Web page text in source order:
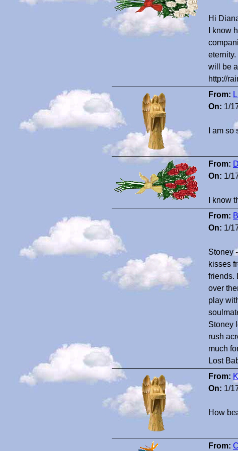
Hi
I know
will be
http://
From:
On: 1/
I am
From:
On: 1/
I know
From:
On: 1/
Stoney
kisses
friends.
over
play
Stoney
rush
much
Lost
From:
On: 1/
How
From: